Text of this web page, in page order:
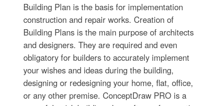
Building Plan is the basis for implementation
construction and repair works. Creation of
Building Plans is the main purpose of architects
and designers. They are required and even
obligatory for builders to accurately implement
your wishes and ideas during the building,
designing or redesigning your home, flat, office,
or any other premise. ConceptDraw PRO is a